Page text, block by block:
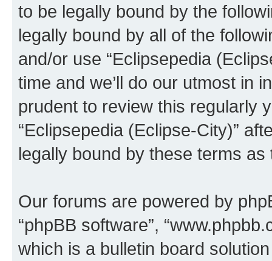
to be legally bound by the
legally bound by all of the
and/or use “Eclipsepedia
time and we’ll do our utmost in
prudent to review this regularly
“Eclipsepedia (Eclipse-City)”
legally bound by these terms
Our forums are powered by
“phpBB software”,
which is a bulletin board